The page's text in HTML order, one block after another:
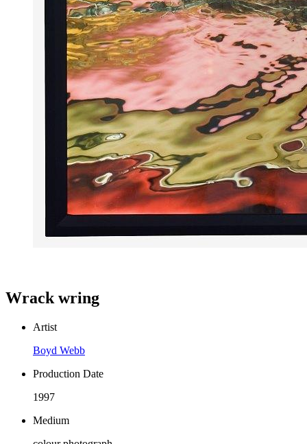
Wrack wring
Artist
Boyd Webb
Production Date
1997
Medium